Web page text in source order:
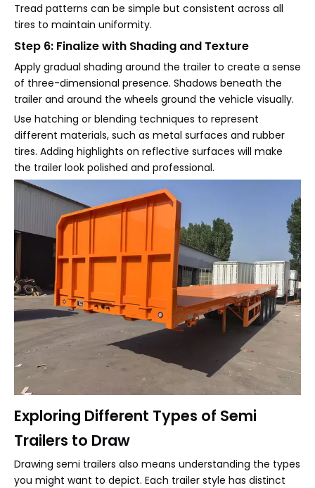
Tread patterns can be simple but consistent across all
tires to maintain uniformity.
Step 6: Finalize with Shading and Texture
Apply gradual shading around the trailer to create a sense
of three-dimensional presence. Shadows beneath the
trailer and around the wheels ground the vehicle visually.
Use hatching or blending techniques to represent
different materials, such as metal surfaces and rubber
tires. Adding highlights on reflective surfaces will make
the trailer look polished and professional.
Exploring Different Types of Semi
Trailers to Draw
Drawing semi trailers also means understanding the types
you might want to depict. Each trailer style has distinct